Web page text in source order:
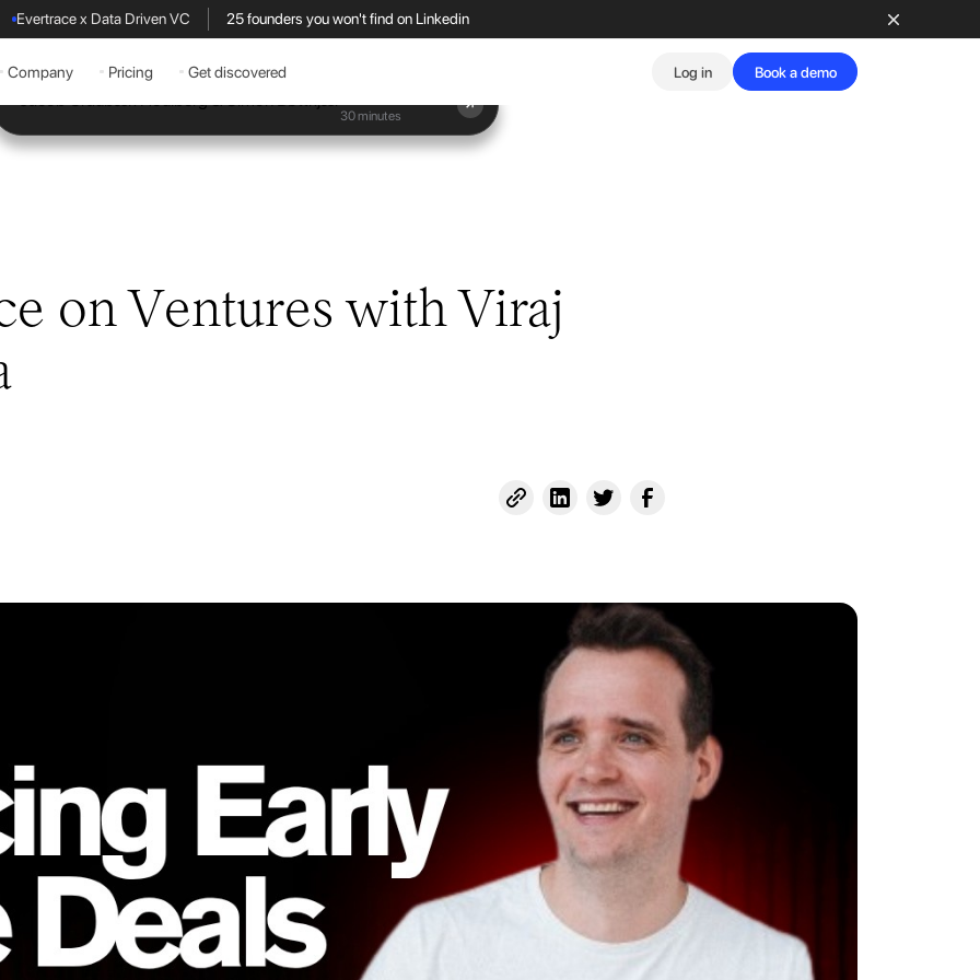
Evertrace x Data Driven VC 25 founders you won't find on Linkedin
Company Pricing Get discovered Log in
Book a demo
30 minutes
on Ventures with Viraj